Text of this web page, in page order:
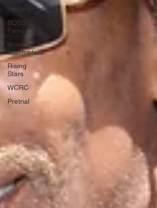
Healing
BOSS
Family
Violence
Interrupters
Rising
Stars
WCRC
Pretrial